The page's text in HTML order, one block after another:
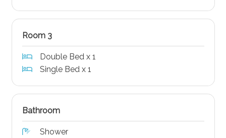
Room 3
Double Bed x 1
Single Bed x 1
Bathroom
Shower